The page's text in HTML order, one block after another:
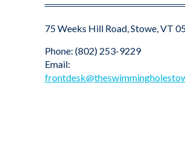
75 Weeks Hill Road, Stowe, VT
Phone: (802) 253-9229
Email: